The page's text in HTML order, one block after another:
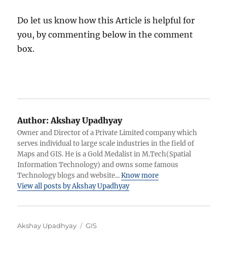
Do let us know how this Article is helpful for
you, by commenting below in the comment
box.
Author: Akshay Upadhyay
Owner and Director of a Private Limited company which
serves individual to large scale industries in the field of
Maps and GIS. He is a Gold Medalist in M.Tech(Spatial
Information Technology) and owns some famous
Technology blogs and website...Know more
View all posts by Akshay Upadhyay
Author
Akshay Upadhyay Categories
GIS